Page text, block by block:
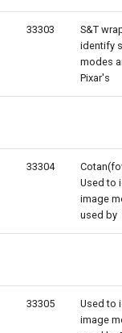
33303
S&T
identify
modes
Pixar's
33304
Used to
image
used by
33305
Used to
image